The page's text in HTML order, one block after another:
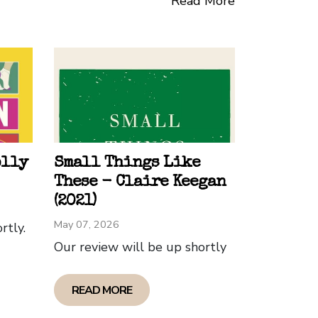
Lahiri offers a profound
and cultural boundaries. The themes
etched in the reader's mind, their
condition. I loved the book and
Small Things Like
These - Claire Keegan
(2021)
May 07, 2026
Our review will be up shortly
READ MORE